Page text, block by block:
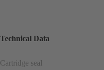
Technical Data
Cartridge seal